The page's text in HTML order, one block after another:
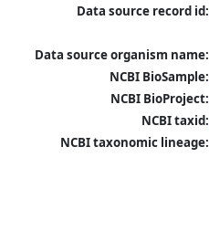
Data source record id:
Data source organism name:
NCBI BioSample:
NCBI BioProject:
NCBI taxid:
NCBI taxonomic lineage: